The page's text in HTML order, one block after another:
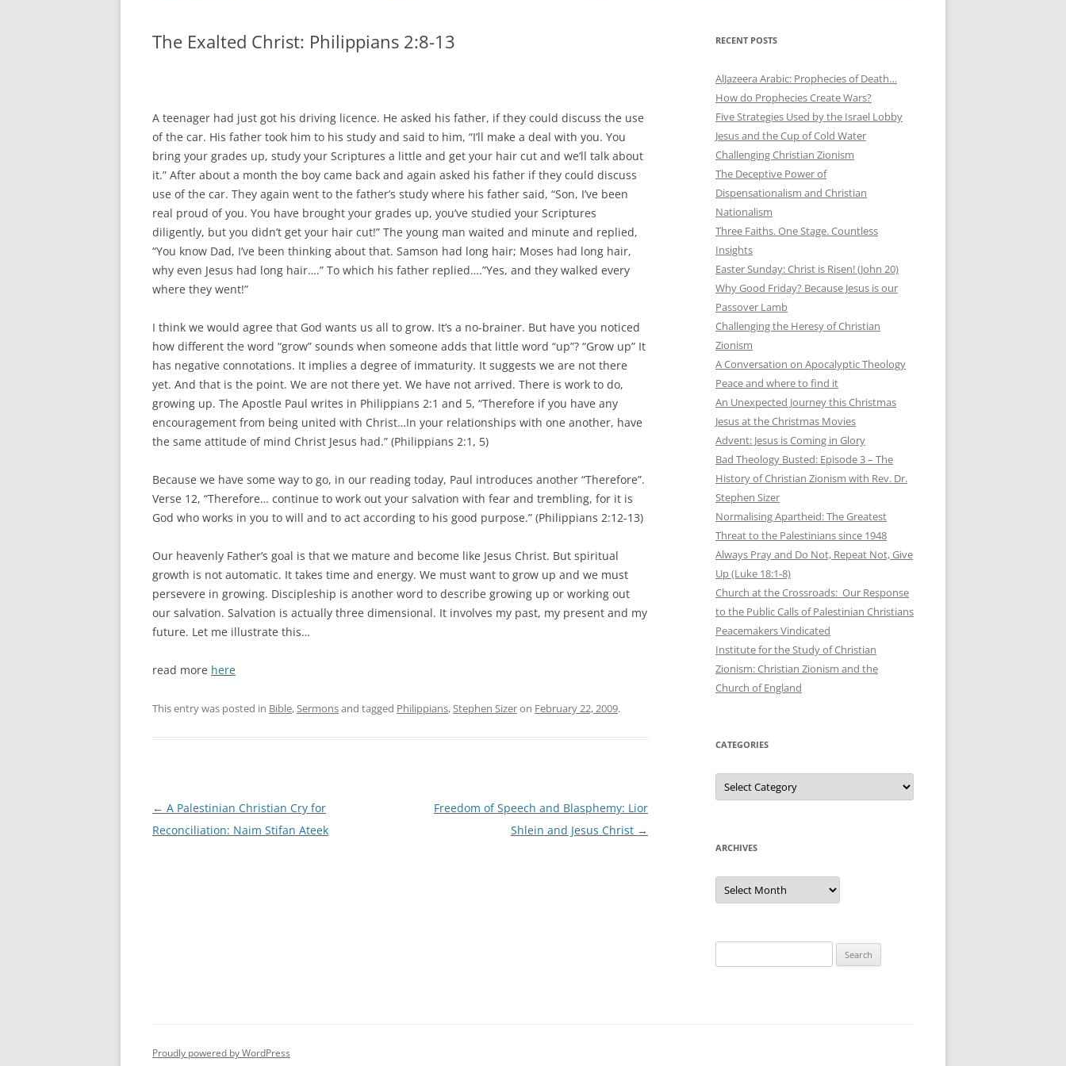
The Exalted Christ: Philippians 2:8-13
A teenager had just got his driving licence. He asked his father, if they could discuss the use
of the car. His father took him to his study and said to him, “I’ll make a deal with you. You
bring your grades up, study your Scriptures a little and get your hair cut and we’ll talk about
it.” After about a month the boy came back and again asked his father if they could discuss
use of the car. They again went to the father’s study where his father said, “Son, I’ve been
real proud of you. You have brought your grades up, you’ve studied your Scriptures
diligently, but you didn’t get your hair cut!” The young man waited and minute and replied,
“You know Dad, I’ve been thinking about that. Samson had long hair; Moses had long hair,
why even Jesus had long hair….” To which his father replied….”Yes, and they walked every
where they went!”
I think we would agree that God wants us all to grow. It’s a no-brainer. But have you noticed
how different the word “grow” sounds when someone adds that little word “up”? “Grow up” It
has negative connotations. It implies a degree of immaturity. It suggests we are not there
yet. And that is the point. We are not there yet. We have not arrived. There is work to do,
growing up. The Apostle Paul writes in Philippians 2:1 and 5, “Therefore if you have any
encouragement from being united with Christ…In your relationships with one another, have
the same attitude of mind Christ Jesus had.” (Philippians 2:1, 5)
Because we have some way to go, in our reading today, Paul introduces another “Therefore”.
Verse 12, “Therefore… continue to work out your salvation with fear and trembling, for it is
God who works in you to will and to act according to his good purpose.” (Philippians 2:12-13)
Our heavenly Father’s goal is that we mature and become like Jesus Christ. But spiritual
growth is not automatic. It takes time and energy. We must want to grow up and we must
persevere in growing. Discipleship is another word to describe growing up or working out
our salvation. Salvation is actually three dimensional. It involves my past, my present and my
future. Let me illustrate this…
read more here
This entry was posted in Bible,Sermonsand tagged Philippians,Stephen Sizeron February 22, 2009.
Post
navigation
← A Palestinian Christian Cry for
Reconciliation: Naim Stifan Ateek
Freedom of Speech and Blasphemy: Lior
Shlein and Jesus Christ →
RECENT POSTS
AlJazeera Arabic: Prophecies of Death…
How do Prophecies Create Wars?
Five Strategies Used by the Israel Lobby
Jesus and the Cup of Cold Water
Challenging Christian Zionism
The Deceptive Power of
Dispensationalism and Christian
Nationalism
Three Faiths. One Stage. Countless
Insights
Easter Sunday: Christ is Risen! (John 20)
Why Good Friday? Because Jesus is our
Passover Lamb
Challenging the Heresy of Christian
Zionism
A Conversation on Apocalyptic Theology
Peace and where to find it
An Unexpected Journey this Christmas
Jesus at the Christmas Movies
Advent: Jesus is Coming in Glory
Bad Theology Busted: Episode 3 – The
History of Christian Zionism with Rev. Dr.
Stephen Sizer
Normalising Apartheid: The Greatest
Threat to the Palestinians since 1948
Always Pray and Do Not, Repeat Not, Give
Up (Luke 18:1-8)
Church at the Crossroads: Our Response
to the Public Calls of Palestinian Christians
Peacemakers Vindicated
Institute for the Study of Christian
Zionism: Christian Zionism and the
Church of England
CATEGORIES
Categories
ARCHIVES
Archives
for:
Proudly powered by WordPress